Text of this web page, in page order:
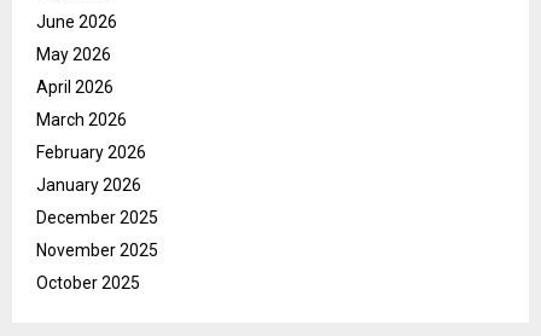
June 2026
May 2026
April 2026
March 2026
February 2026
January 2026
December 2025
November 2025
October 2025